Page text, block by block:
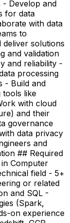
- Develop and
for data
with data
to
deliver solutions
and validation
and reliability -
processing
- Build and
tools like
with cloud
and their
governance
data privacy
and
## Required
Computer
field - 5+
or related
and SQL -
(Spark,
on experience